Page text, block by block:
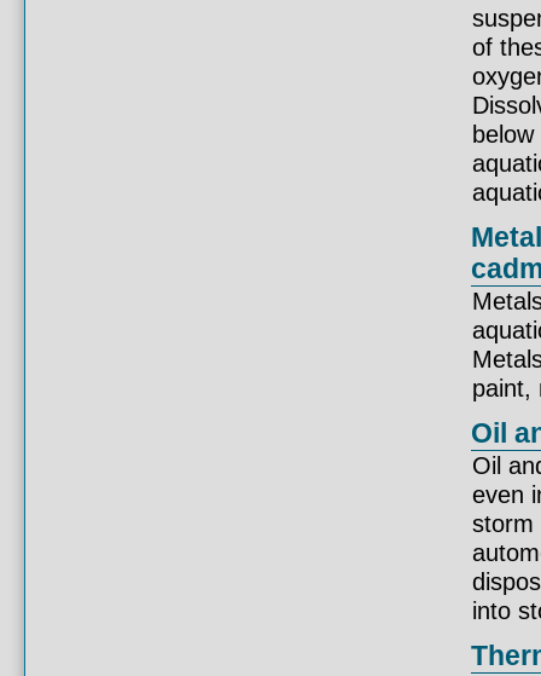
of
paint,
Oil
Oil
even
storm
into